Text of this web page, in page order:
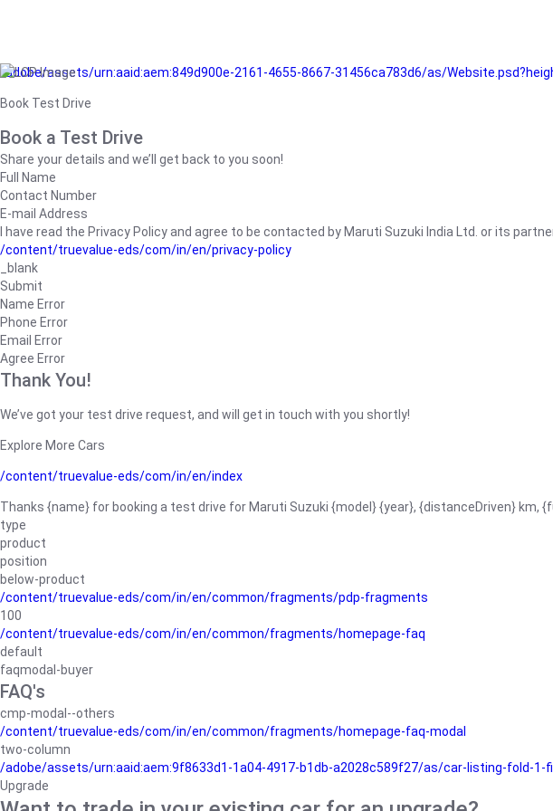
/adobe/assets/urn:aaid:aem:849d900e-2161-4655-8667-31456ca783d6/as/
Book Test Drive
Book a Test Drive
Share your details and we’ll get back to you soon!
Full Name
Contact Number
E-mail Address
I have read the Privacy Policy and agree to be contacted by Maruti Suzuki India Ltd. or its
/content/truevalue-eds/com/in/en/privacy-policy
_blank
Submit
Name Error
Phone Error
Email Error
Agree Error
Thank You!
We’ve got your test drive request, and will get in touch with you shortly!
Explore More Cars
/content/truevalue-eds/com/in/en/index
Thanks {name} for booking a test drive for Maruti Suzuki {model} {year}, {distanceDriven} km,
type
product
position
below-product
/content/truevalue-eds/com/in/en/common/fragments/pdp-fragments
100
/content/truevalue-eds/com/in/en/common/fragments/homepage-faq
default
faqmodal-buyer
FAQ's
cmp-modal--others
/content/truevalue-eds/com/in/en/common/fragments/homepage-faq-modal
two-column
/adobe/assets/urn:aaid:aem:9f8633d1-1a04-4917-b1db-a2028c589f27/as/car-listing-fold-1-
Upgrade